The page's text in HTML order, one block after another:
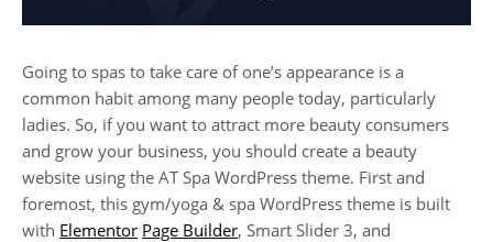
Going to spas to take care of one’s appearance is a
common habit among many people today, particularly
ladies. So, if you want to attract more beauty consumers
and grow your business, you should create a beauty
website using the AT Spa WordPress theme. First and
foremost, this gym/yoga & spa WordPress theme is built
with Elementor Page Builder, Smart Slider 3, and